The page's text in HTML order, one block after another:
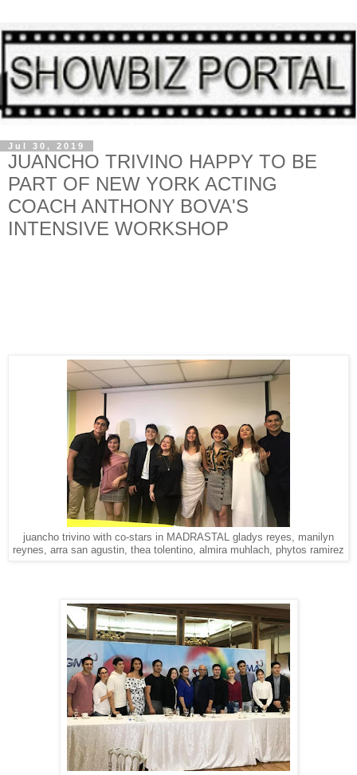
Jul 30, 2019
JUANCHO TRIVINO HAPPY TO BE
PART OF NEW YORK ACTING
COACH ANTHONY BOVA'S
INTENSIVE WORKSHOP
juancho trivino with co-stars in MADRASTAL gladys reyes, manilyn
reynes, arra san agustin, thea tolentino, almira muhlach, phytos ramirez